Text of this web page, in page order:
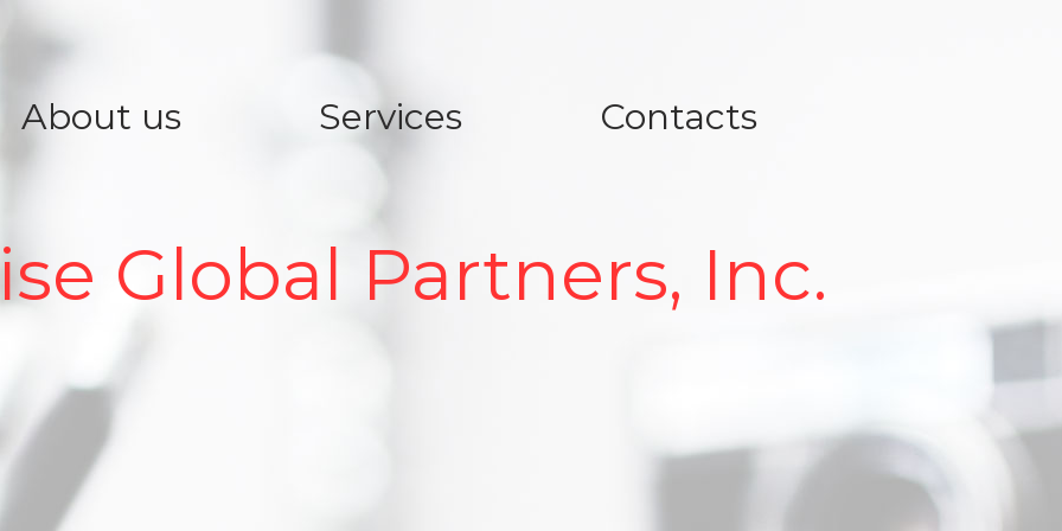
About us Services Contacts